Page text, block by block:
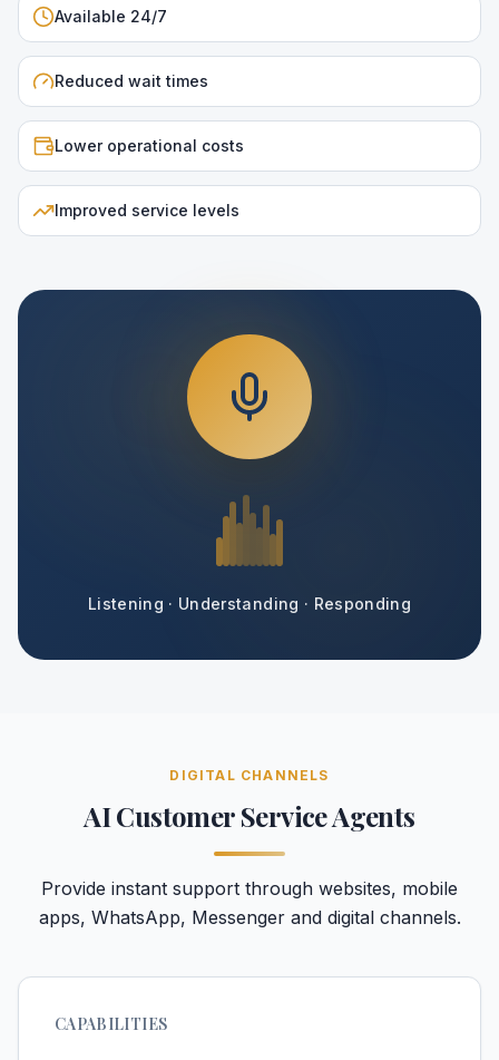
Available 24/7
Reduced wait times
Lower operational costs
Improved service levels
Listening · Understanding · Responding
DIGITAL CHANNELS
AI Customer Service Agents
Provide instant support through websites, mobile
apps, WhatsApp, Messenger and digital channels.
CAPABILITIES